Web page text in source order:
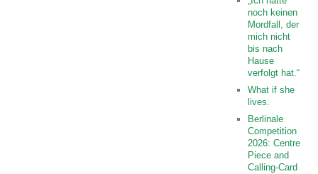
noch keinen
Mordfall, der
mich nicht
bis nach
Hause
verfolgt hat.“
What if she
lives.
Berlinale
Competition
2026: Centre
Piece and
Calling-Card